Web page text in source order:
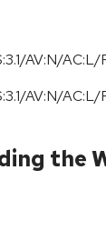
AV:N/
AV:N/
the